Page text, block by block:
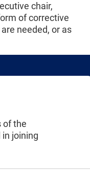
chair,
of corrective
needed, or as
of the
joining